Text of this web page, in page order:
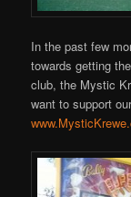
In the past few
towards getting
club, the Mystic
want to support